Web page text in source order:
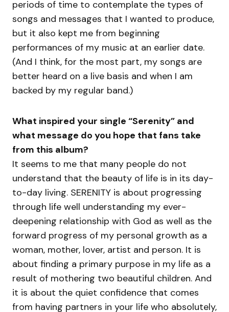
periods of time to contemplate the types of
songs and messages that I wanted to produce,
but it also kept me from beginning
performances of my music at an earlier date.
(And I think, for the most part, my songs are
better heard on a live basis and when I am
backed by my regular band.)
What inspired your single “Serenity” and
what message do you hope that fans take
from this album?
It seems to me that many people do not
understand that the beauty of life is in its day-
to-day living. SERENITY is about progressing
through life well understanding my ever-
deepening relationship with God as well as the
forward progress of my personal growth as a
woman, mother, lover, artist and person. It is
about finding a primary purpose in my life as a
result of mothering two beautiful children. And
it is about the quiet confidence that comes
from having partners in your life who absolutely,